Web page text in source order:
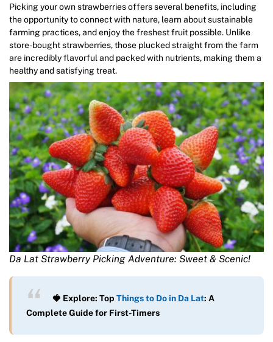
Picking your own strawberries offers several benefits, including
the opportunity to connect with nature, learn about sustainable
farming practices, and enjoy the freshest fruit possible. Unlike
store-bought strawberries, those plucked straight from the farm
are incredibly flavorful and packed with nutrients, making them a
healthy and satisfying treat.
Da Lat Strawberry Picking Adventure: Sweet & Scenic!
🍓 Explore: Top Things to Do in Da Lat: A
Complete Guide for First-Timers